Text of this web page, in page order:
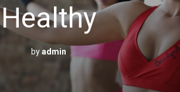
Healthy
byadmin